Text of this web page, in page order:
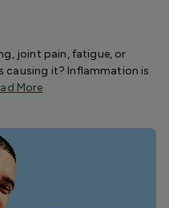
joint pain, fatigue, or
causing it? Inflammation is
More